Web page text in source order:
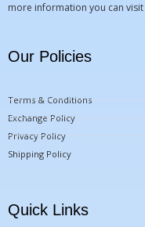
more information you can visit
Our Policies
Terms & Conditions
Exchange Policy
Privacy Policy
Shipping Policy
Quick Links